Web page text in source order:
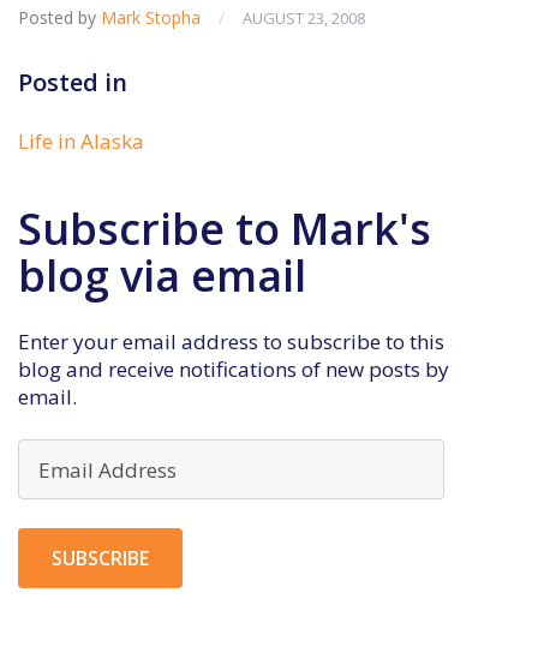
Posted by Mark Stopha / AUGUST 23, 2008
Posted in
Life in Alaska
Subscribe to Mark's
blog via email
Enter your email address to subscribe to this
blog and receive notifications of new posts by
email.
Address
SUBSCRIBE